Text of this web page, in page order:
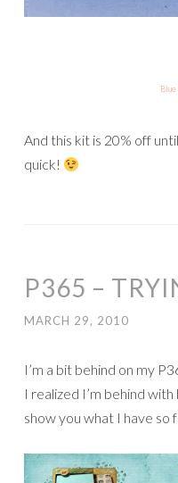
And this kit is 20% off
quick!
P365 –
MARCH 29, 2010
I’m a bit behind on my
I realized I’m behind
show you what I have so